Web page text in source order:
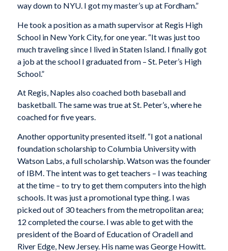
way down to NYU. I got my master’s up at Fordham.”
He took a position as a math supervisor at Regis High
School in New York City, for one year. “It was just too
much traveling since I lived in Staten Island. I finally got
a job at the school I graduated from – St. Peter’s High
School.”
At Regis, Naples also coached both baseball and
basketball. The same was true at St. Peter’s, where he
coached for five years.
Another opportunity presented itself. “I got a national
foundation scholarship to Columbia University with
Watson Labs, a full scholarship. Watson was the founder
of IBM. The intent was to get teachers – I was teaching
at the time – to try to get them computers into the high
schools. It was just a promotional type thing. I was
picked out of 30 teachers from the metropolitan area;
12 completed the course. I was able to get with the
president of the Board of Education of Oradell and
River Edge, New Jersey. His name was George Howitt.